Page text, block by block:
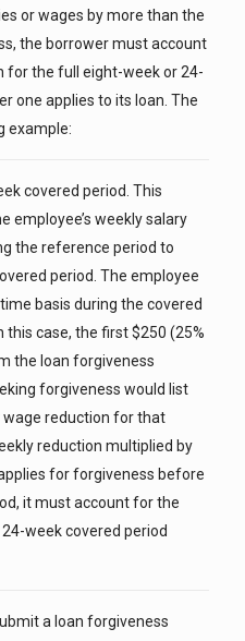
or wages by more than the
the borrower must account
for the full eight-week or 24-
one applies to its loan. The
example:
covered period. This
employee’s weekly salary
the reference period to
period. The employee
basis during the covered
this case, the first $250 (25%
the loan forgiveness
forgiveness would list
reduction for that
reduction multiplied by
for forgiveness before
it must account for the
week covered period
a loan forgiveness